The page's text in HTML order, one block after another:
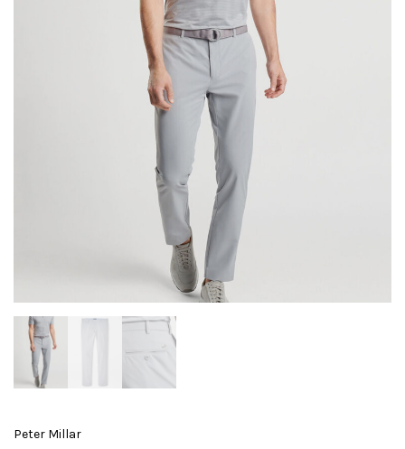
Peter Millar